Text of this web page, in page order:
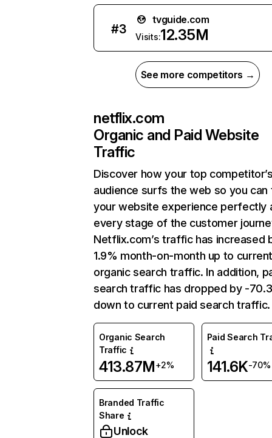
#3
tvguide.com
Visits:12.35M
See more competitors →
netflix.com
Organic and Paid Website
Traffic
Discover how your top
audience surfs the web so you can
your website experience perfectly
every stage of the customer
Netflix.com’s traffic has increased
1.9% month-on-month up to
organic search traffic. In addition,
search traffic has dropped by -
down to current paid search traffic.
Organic Search
Traffic
413.87M+2%
Paid Search
141.6K-70%
Branded Traffic
Share
Unlock